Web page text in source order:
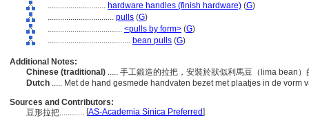
............................ hardware handles (finish hardware) (G)
................................ pulls (G)
.................................... <pulls by form> (G)
........................................ bean pulls (G)
Additional Notes:
Chinese (traditional) ..... 手工鍛造的拉把，安裝於狀似利馬豆（lima bean
Dutch ..... Met de hand gesmede handvaten bezet met plaatjes in de vorm
Sources and Contributors:
豆形拉把............ [AS-Academia Sinica Preferred]